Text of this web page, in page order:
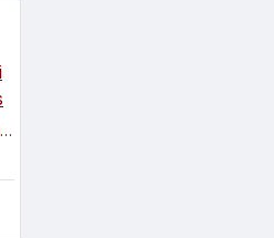
CoinCraft 20 gram Shatrunjay Mahatirth Silver Colour Bar/Lagdi 999.9 Purity / Fineness